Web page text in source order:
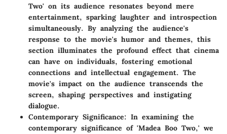
Two' on its audience resonates beyond mere
entertainment, sparking laughter and introspection
simultaneously. By analyzing the audience's
response to the movie's humor and themes, this
section illuminates the profound effect that cinema
can have on individuals, fostering emotional
connections and intellectual engagement. The
movie's impact on the audience transcends the
screen, shaping perspectives and instigating
dialogue.
Contemporary Significance: In examining the
contemporary significance of 'Madea Boo Two,' we